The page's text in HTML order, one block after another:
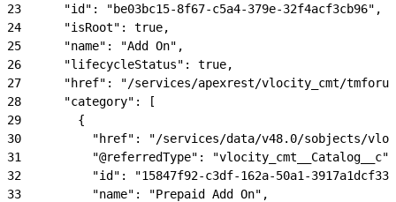
23
      "id": "be03bc15-8f67-c5a4-379e-32f4acf3cb96",
24
      "isRoot": true,
25
      "name": "Add On",
26
      "lifecycleStatus": true,
27
"href": "/services/apexrest/vlocity_cmt/
28
      "category": [
29
        {
30
"href": "/services/data/v48.0/sobjects/
31
          "@referredType": "vlocity_cmt__Catalog__c",
32
"id": "15847f92-c3df-162a-50a1-
33
          "name": "Prepaid Add On",